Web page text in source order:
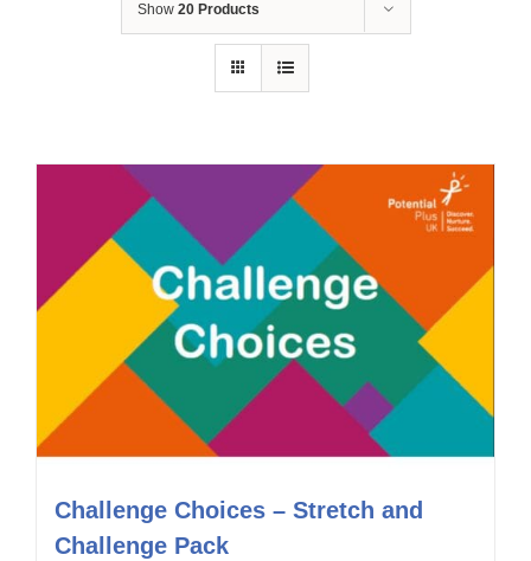
Show 20 Products
Challenge Choices – Stretch and
Challenge Pack